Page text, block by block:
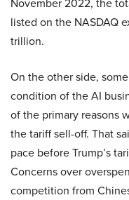
listed on the NASDAQ
trillion.
On the other side,
condition of the AI
of the primary reasons
the tariff sell-off. That
pace before Trump’s
Concerns over
competition from